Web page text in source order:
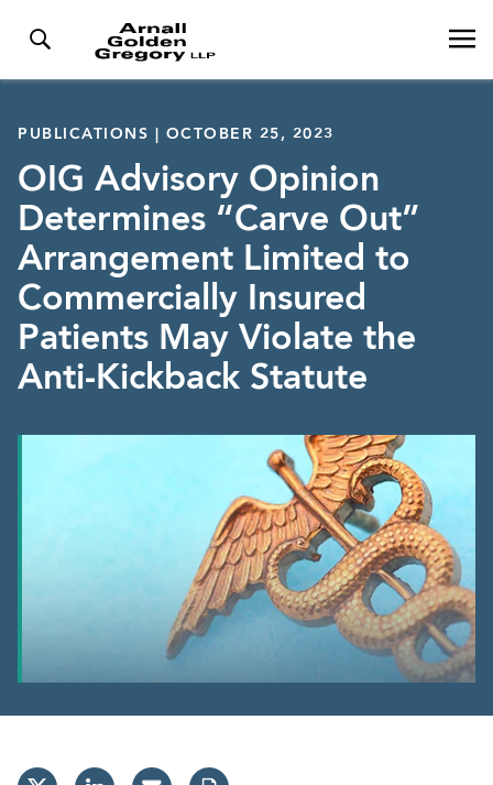
PUBLICATIONS | OCTOBER 25, 2023
OIG Advisory Opinion
Determines “Carve Out”
Arrangement Limited to
Commercially Insured
Patients May Violate the
Anti-Kickback Statute